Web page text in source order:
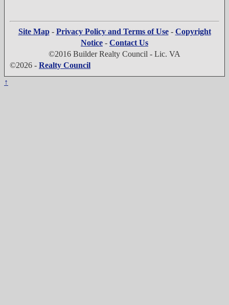
Site Map- Privacy Policy and Terms of Use- Copyright
Notice - Contact Us
©2016 Builder Realty Council - Lic. VA
©2026 - Realty Council
↑